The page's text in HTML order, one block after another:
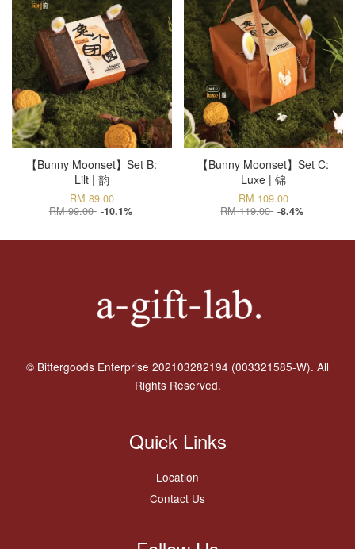
【Bunny Moonset】Set B:
Lilt | 韵
RM 89.00
RM 99.00 -10.1%
【Bunny Moonset】Set C:
Luxe | 锦
RM 109.00
RM 119.00 -8.4%
© Bittergoods Enterprise 202103282194 (003321585-W). All
Rights Reserved.
Quick Links
Location
Contact Us